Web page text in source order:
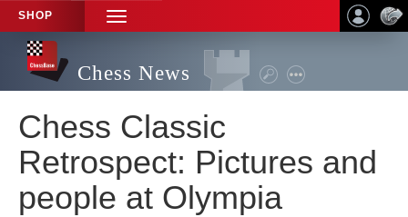
SHOP
TOGGLE
NAVIGATION
Chess News
Chess Classic
Retrospect: Pictures and
people at Olympia